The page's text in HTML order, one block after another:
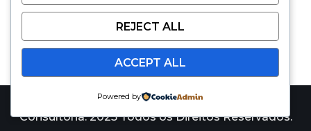
Catalyst Win Consulting é uma marca da JARS
Consultoria. 2025 Todos os Direitos Reservados.
REJECT ALL
ACCEPT ALL
Powered by